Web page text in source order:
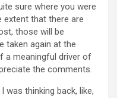
sure where you were
extent that there are
those will be
taken again at the
a meaningful driver of
the comments.
was thinking back, like,